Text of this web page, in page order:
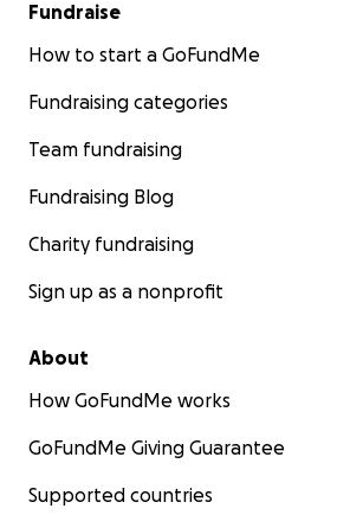
Fundraise
How to start a GoFundMe
Fundraising categories
Team fundraising
Fundraising Blog
Charity fundraising
Sign up as a nonprofit
About
How GoFundMe works
GoFundMe Giving Guarantee
Supported countries